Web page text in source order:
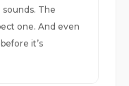
The
one. And even
it’s